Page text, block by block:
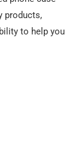
products,
to help you